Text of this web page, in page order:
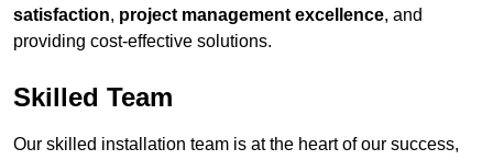
satisfaction, project management excellence, and
providing cost-effective solutions.
Skilled Team
Our skilled installation team is at the heart of our success,